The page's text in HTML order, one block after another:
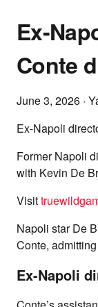
Ex-
Conte
June 3, 2026 ·
Ex-Napoli
Former Napoli
with Kevin De
Visit
Napoli star De
Conte,
Ex-Napoli